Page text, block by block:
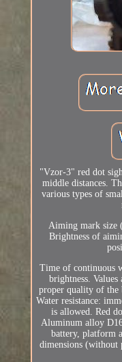
"Vzor-3" red dot
middle distances.
various types of
Aiming mark size
Brightness of
Time of continuous
brightness.
proper quality of the
Water resistance:
is allowed. Red
Aluminum alloy
battery, platform
dimensions (without